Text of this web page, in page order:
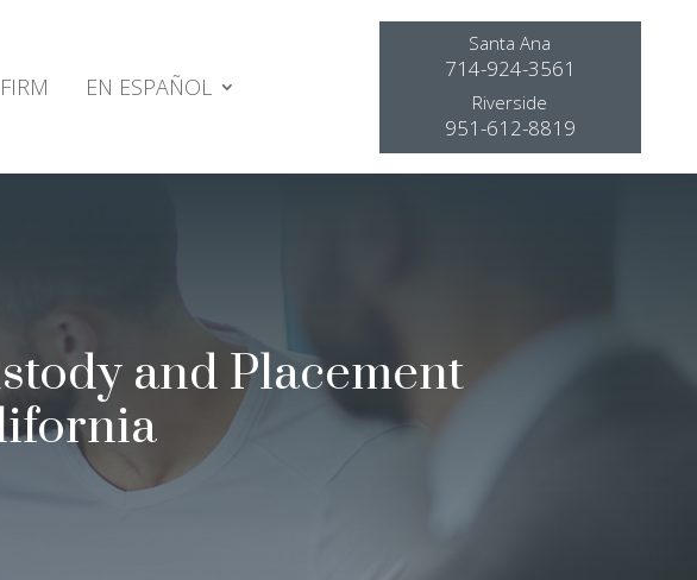
EN ESPAÑOL
Santa Ana
714-924-3561
Riverside
951-612-8819
and Placement